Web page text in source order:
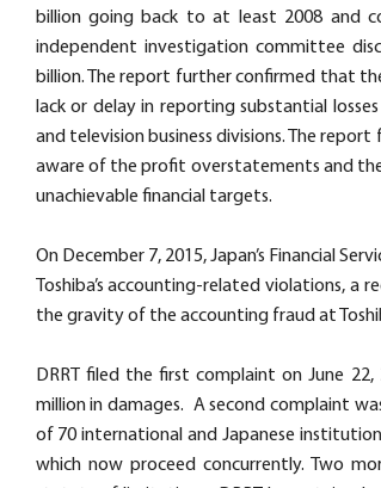
billion going back to at least 2008 and
independent investigation committee
billion. The report further confirmed that
lack or delay in reporting substantial
and television business divisions. The
aware of the profit overstatements and
unachievable financial targets.
On December 7, 2015, Japan’s Financial
Toshiba’s accounting-related violations, a
the gravity of the accounting fraud at
DRRT filed the first complaint on June
million in damages. A second complaint
of 70 international and Japanese
which now proceed concurrently. Two